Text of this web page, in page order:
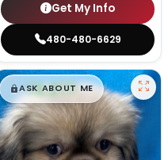
Get My Info
480-480-6629
$█,█99
ASK ABOUT ME